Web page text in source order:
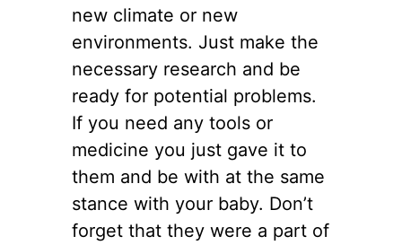
new climate or new
environments. Just make the
necessary research and be
ready for potential problems.
If you need any tools or
medicine you just gave it to
them and be with at the same
stance with your baby. Don’t
forget that they were a part of